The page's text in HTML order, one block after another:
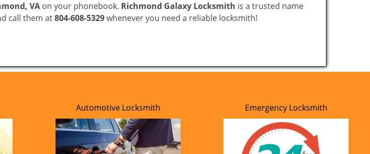
VA on your phonebook. Richmond Galaxy Locksmith is a trusted name
call them at804-608-5329whenever you need a reliable locksmith!
Automotive Locksmith Emergency Locksmith